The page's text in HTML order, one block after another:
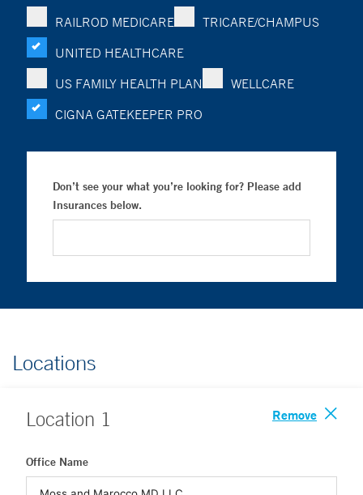
RAILROD MEDICARE
TRICARE/CHAMPUS
UNITED HEALTHCARE
US FAMILY HEALTH PLAN
WELLCARE
CIGNA GATEKEEPER PRO
Don’t see your what you’re looking for? Please add
Insurances below.
Locations
Location 1 Remove
Office Name